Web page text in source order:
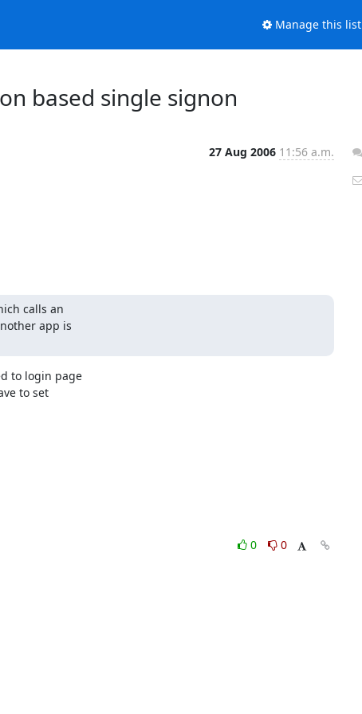
Manage this list
based single signon
27 Aug 2006 11:56 a.m.
calls an
app is
to login page
to set
0
0